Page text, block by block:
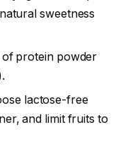
sweetness
of protein powder
lactose-free
and limit fruits to